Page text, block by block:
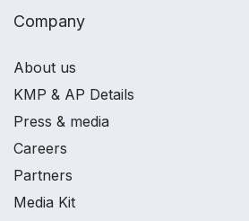
Company
About us
KMP & AP Details
Press & media
Careers
Partners
Media Kit